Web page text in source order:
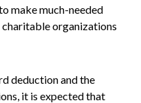
make much-needed
organizations
deduction and the
it is expected that